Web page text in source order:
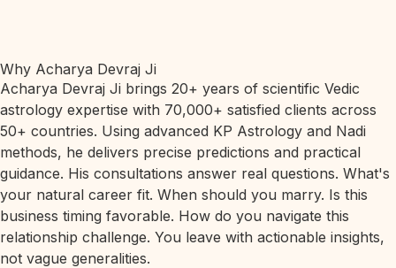
Why Acharya Devraj Ji
Acharya Devraj Ji brings 20+ years of scientific Vedic
astrology expertise with 70,000+ satisfied clients across
50+ countries. Using advanced KP Astrology and Nadi
methods, he delivers precise predictions and practical
guidance. His consultations answer real questions. What's
your natural career fit. When should you marry. Is this
business timing favorable. How do you navigate this
relationship challenge. You leave with actionable insights,
not vague generalities.